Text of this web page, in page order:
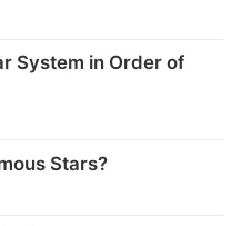
System in Order of
Stars?